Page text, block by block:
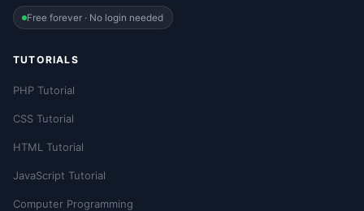
Free forever · No login needed
TUTORIALS
PHP Tutorial
CSS Tutorial
HTML Tutorial
JavaScript Tutorial
Computer Programming